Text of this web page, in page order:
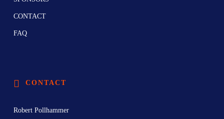
CONTACT
FAQ
CONTACT
Robert Pollhammer